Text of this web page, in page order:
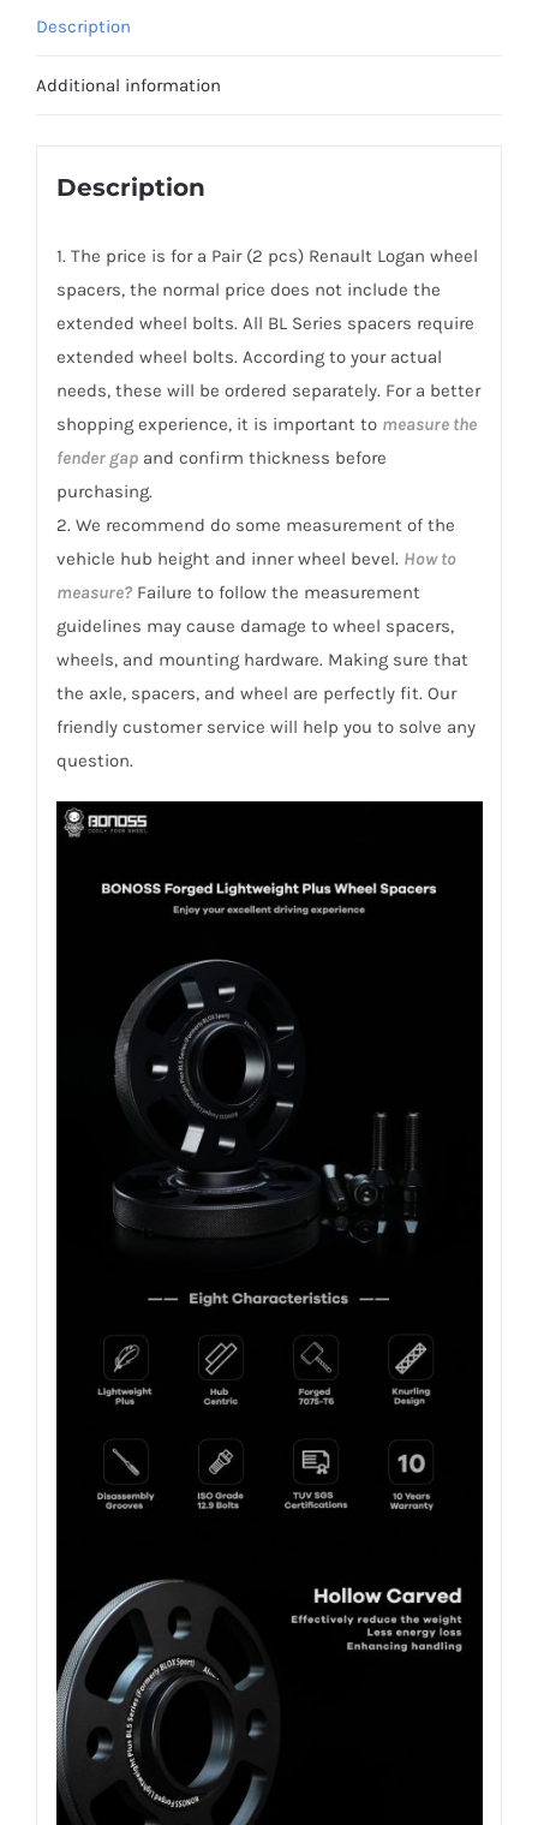
PCD4x100
Renault
Description
Additional information
Description
1. The price is for a Pair (2 pcs) Renault Logan wheel
spacers, the normal price does not include the
extended wheel bolts. All BL Series spacers require
extended wheel bolts. According to your actual
needs, these will be ordered separately. For a better
shopping experience, it is important to measure the
fender gapand confirm thickness before
purchasing.
2. We recommend do some measurement of the
vehicle hub height and inner wheel bevel. How to
measure?Failure to follow the measurement
guidelines may cause damage to wheel spacers,
wheels, and mounting hardware. Making sure that
the axle, spacers, and wheel are perfectly fit. Our
friendly customer service will help you to solve any
question.